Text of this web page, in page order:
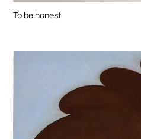
To be honest